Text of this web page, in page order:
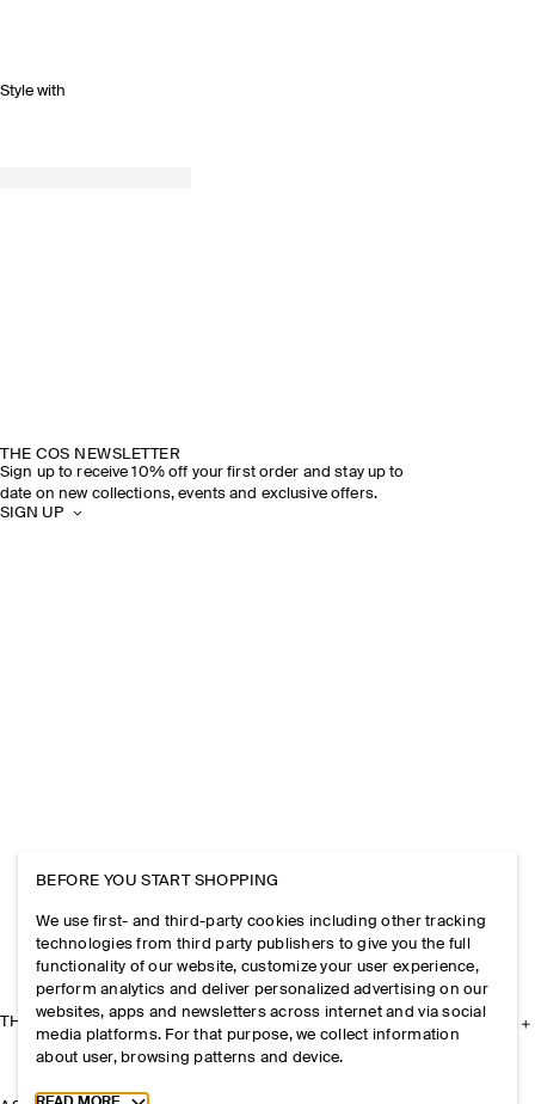
Style with
THE COS NEWSLETTER
Sign up to receive 10% off your first order and stay up to
date on new collections, events and exclusive offers.
SIGN UP
THE COMPANY
BEFORE YOU START SHOPPING
We use first- and third-party cookies including other tracking
technologies from third party publishers to give you the full
functionality of our website, customize your user experience,
perform analytics and deliver personalized advertising on our
websites, apps and newsletters across internet and via social
media platforms. For that purpose, we collect information
about user, browsing patterns and device.